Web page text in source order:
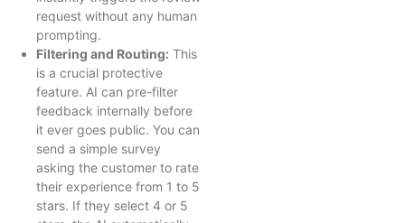
request without any human
prompting.
Filtering and Routing: This
is a crucial protective
feature. AI can pre-filter
feedback internally before
it ever goes public. You can
send a simple survey
asking the customer to rate
their experience from 1 to 5
stars. If they select 4 or 5